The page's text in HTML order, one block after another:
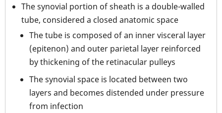
The synovial portion of sheath is a double-walled
tube, considered a closed anatomic space
The tube is composed of an inner visceral layer
(epitenon) and outer parietal layer reinforced
by thickening of the retinacular pulleys
The synovial space is located between two
layers and becomes distended under pressure
from infection